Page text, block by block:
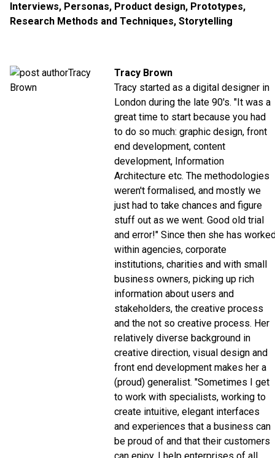
Interviews, Personas, Product design, Prototypes,
Research Methods and Techniques, Storytelling
Tracy Brown
Tracy started as a digital designer in
London during the late 90's. "It was a
great time to start because you had
to do so much: graphic design, front
end development, content
development, Information
Architecture etc. The methodologies
weren't formalised, and mostly we
just had to take chances and figure
stuff out as we went. Good old trial
and error!" Since then she has
within agencies, corporate
institutions, charities and with small
business owners, picking up rich
information about users and
stakeholders, the creative process
and the not so creative process. Her
relatively diverse background in
creative direction, visual design and
front end development makes her a
(proud) generalist. "Sometimes I get
to work with specialists, working to
create intuitive, elegant interfaces
and experiences that a business can
be proud of and that their customers